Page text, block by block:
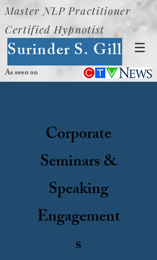
Master NLP Practitioner
Certified Hypnotist
Surinder S. Gill
As seen on
Corporate
Seminars &
Speaking
Engagement
s